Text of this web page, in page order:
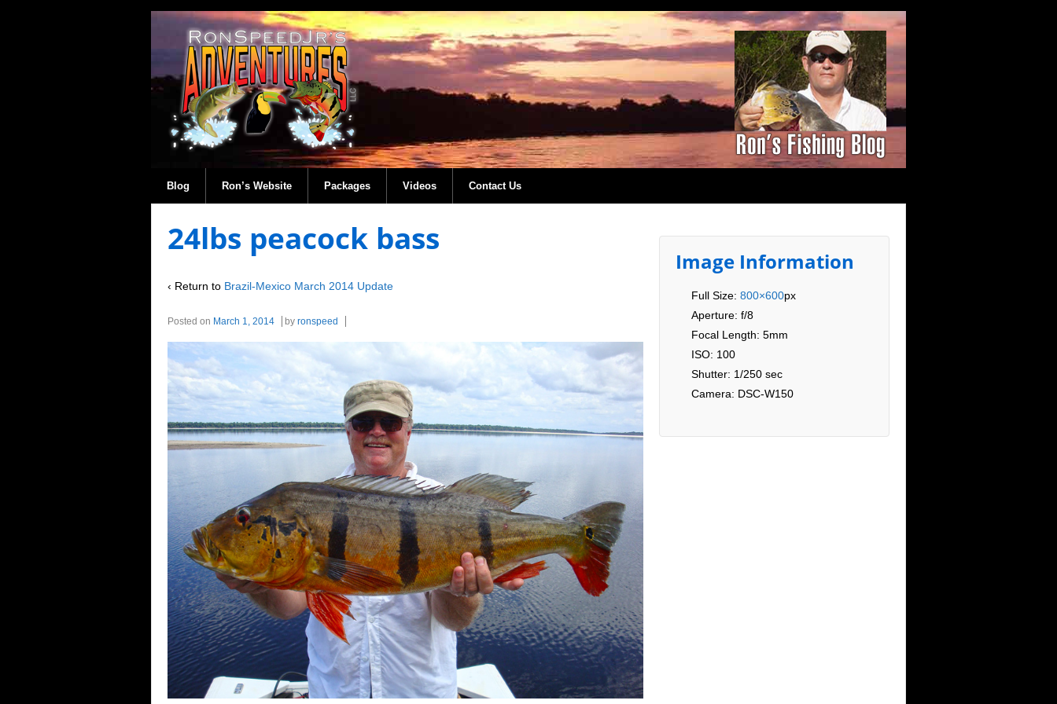
Blog Ron’s Website Packages Videos Contact Us
24lbs peacock bass
‹ Return to Brazil-Mexico March 2014 Update
Posted on March 1, 2014 by ronspeed
Image Information
Full Size:800×600px
Aperture: f/8
Focal Length: 5mm
ISO: 100
Shutter: 1/250 sec
Camera: DSC-W150